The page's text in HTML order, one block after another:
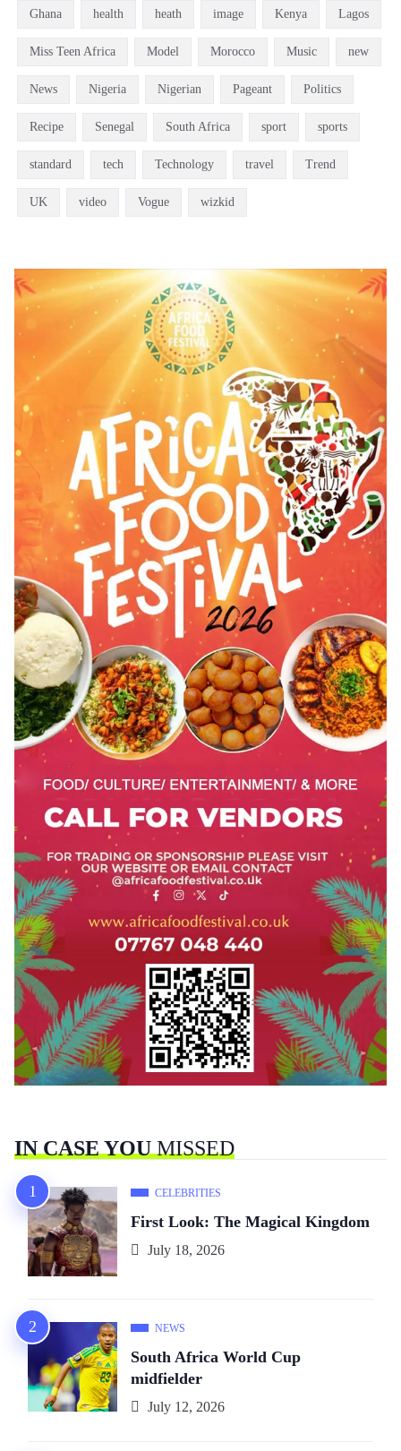
Ghana health heath image Kenya Lagos
Miss Teen Africa Model Morocco Music new
News Nigeria Nigerian Pageant Politics
Recipe Senegal South Africa sport sports
standard tech Technology travel Trend
UK video Vogue wizkid
IN CASE YOUMISSED
CELEBRITIES
First Look: The Magical Kingdom
July 18, 2026
NEWS
South Africa World Cup
midfielder
July 12, 2026